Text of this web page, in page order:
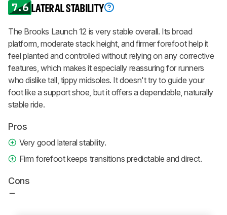
7.6 LATERAL STABILITY
The Brooks Launch 12 is very stable overall. Its broad
platform, moderate stack height, and firmer forefoot help it
feel planted and controlled without relying on any corrective
features, which makes it especially reassuring for runners
who dislike tall, tippy midsoles. It doesn't try to guide your
foot like a support shoe, but it offers a dependable, naturally
stable ride.
Pros
Very good lateral stability.
Firm forefoot keeps transitions predictable and direct.
Cons